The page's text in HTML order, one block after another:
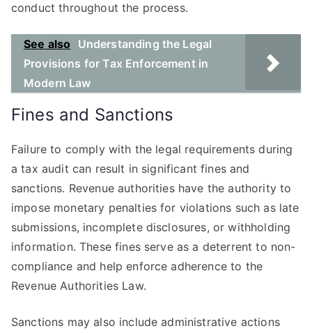
conduct throughout the process.
See also
Understanding the Legal
Provisions for Tax Enforcement in
Modern Law
Fines and Sanctions
Failure to comply with the legal requirements during
a tax audit can result in significant fines and
sanctions. Revenue authorities have the authority to
impose monetary penalties for violations such as late
submissions, incomplete disclosures, or withholding
information. These fines serve as a deterrent to non-
compliance and help enforce adherence to the
Revenue Authorities Law.
Sanctions may also include administrative actions